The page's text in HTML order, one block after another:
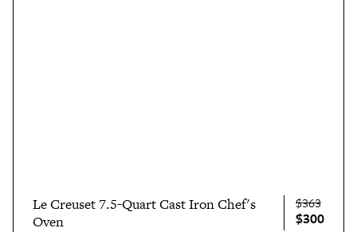
Le Creuset 7.5-Quart Cast Iron Chef's
Oven
$363
$300